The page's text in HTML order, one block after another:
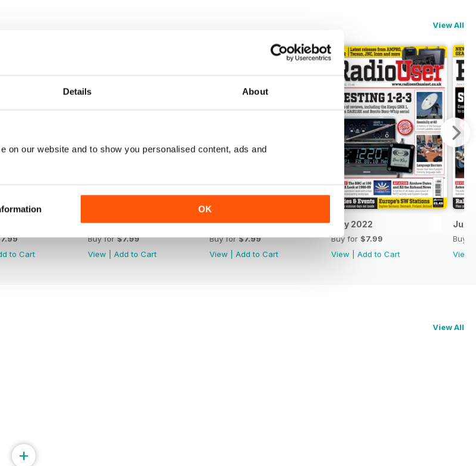
Details About
on our website and to show you personalised content, ads and
OK
View All
to Cart
September 2022
Buy for$7.99
View
Add to Cart
August 2022
Buy for$7.99
View
Add to Cart
July 2022
Buy for $7.99
View
Add to Cart
Buy
View
View All
+